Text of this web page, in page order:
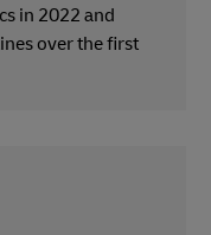
in 2022 and
over the first